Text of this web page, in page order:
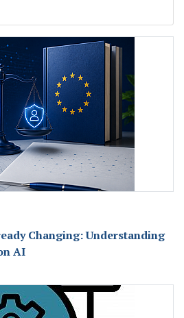
Changing: Understanding
AI